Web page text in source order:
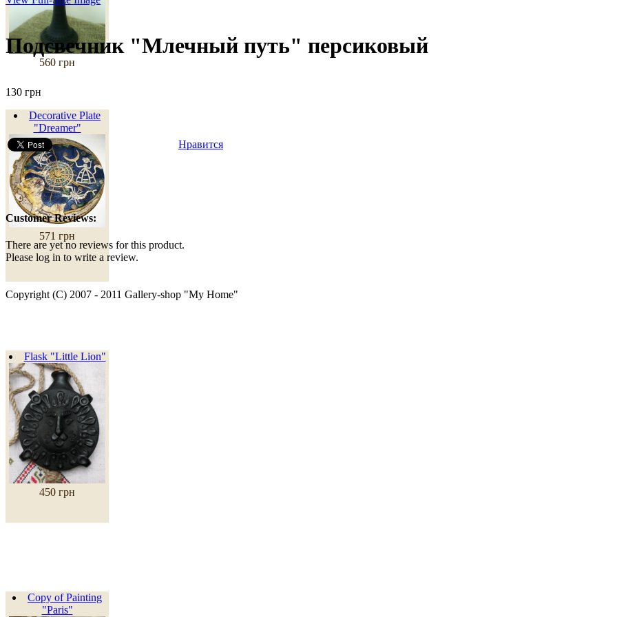
560 грн
Decorative Plate
"Dreamer"
571 грн
Flask "Little Lion"
450 грн
Copy of Painting
"Paris"
Подсвечник "Млечный путь" персиковый
130 грн
Нравится
Customer Reviews:
There are yet no reviews for this product.
Please log in to write a review.
Copyright (C) 2007 - 2011 Gallery-shop "My Home"